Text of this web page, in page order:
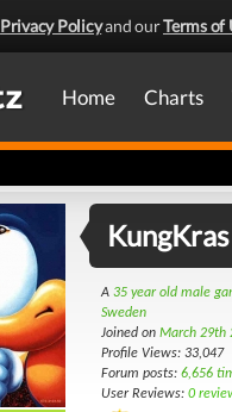
Privacy Policyand ourTerms of
Home Charts
KungKras
A 35 year old male
Sweden
Joined on March 29th
Profile Views: 33,047
Forum posts: 6,656
User Reviews: 0